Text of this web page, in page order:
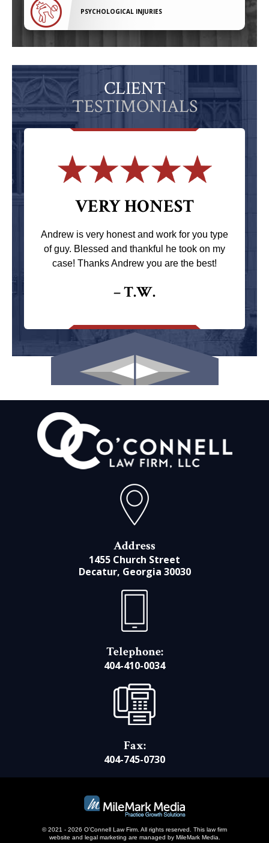
PSYCHOLOGICAL INJURIES
CLIENT
TESTIMONIALS
VERY HONEST
Andrew is very honest and work for you type
of guy. Blessed and thankful he took on my
case! Thanks Andrew you are the best!
– T.W.
Address
1455 Church Street
Decatur, Georgia 30030
Telephone:
404-410-0034
Fax:
404-745-0730
© 2021 - 2026 O’Connell Law Firm. All rights reserved. This law firm
website and
legal marketing are managed by MileMark Media.